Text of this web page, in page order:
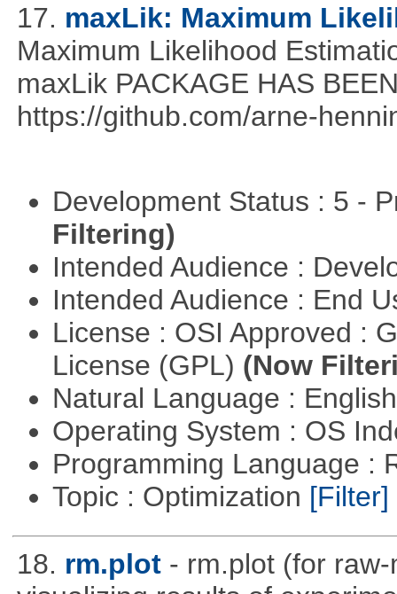
17. maxLik: Maximum
Maximum Likelihood
maxLik PACKAGE HAS
https://github.com/arne-
Development Status : 5 -
Filtering)
Intended Audience :
Intended Audience : End
License : OSI Approved :
License (GPL) (Now
Natural Language :
Operating System : OS
Programming Language :
Topic : Optimization [Filter]
18. rm.plot - rm.plot (for